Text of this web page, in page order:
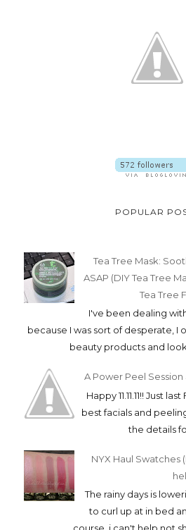
POPULAR
Tea Tree Mask:
ASAP (DIY Tea Tree
Tea Tree
I've been dealing
because I was sort of desperate, I
beauty products and
A Power Peel
Happy 11.11.11!! Just
best facials and
the details
NYX Haul Swatches
The rainy days is
to curl up at in bed